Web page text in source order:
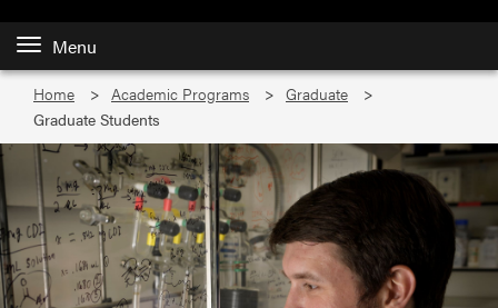
Menu
Home Academic Programs
Graduate
Graduate Students